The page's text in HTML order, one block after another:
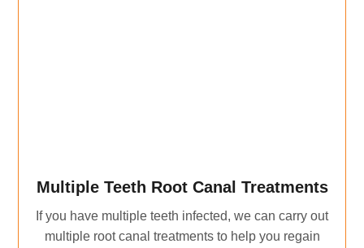
Multiple Teeth Root Canal Treatments
If you have multiple teeth infected, we can carry out
multiple root canal treatments to help you regain